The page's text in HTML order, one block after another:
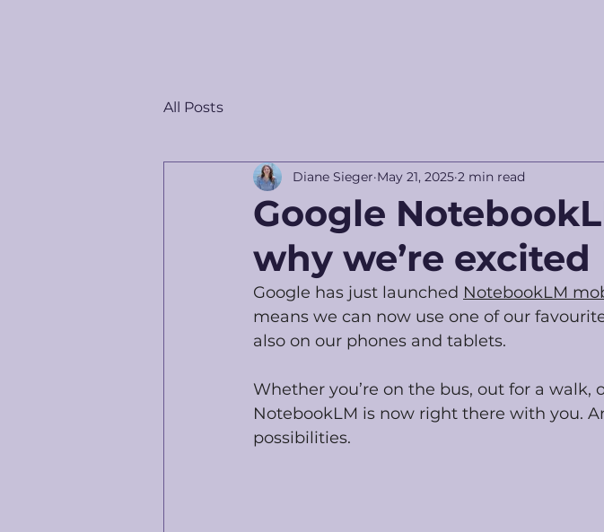
All Posts
Google
why we’re excited
Diane Sieger May 21, 2025 2 min read
Google has just launched NotebookLM
means we can now use one of our
also on our phones and tablets.
Whether you’re on the bus, out for a walk,
NotebookLM is now right there with you.
possibilities.